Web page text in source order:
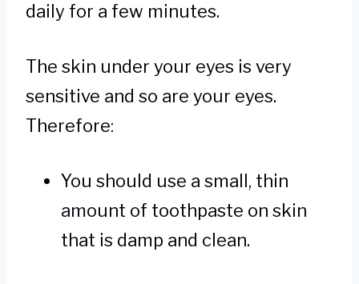
daily for a few minutes.
The skin under your eyes is very
sensitive and so are your eyes.
Therefore:
You should use a small, thin
amount of toothpaste on skin
that is damp and clean.